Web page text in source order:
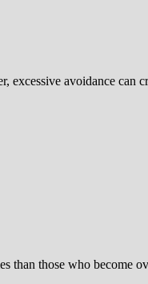
avoidance can
than those who become